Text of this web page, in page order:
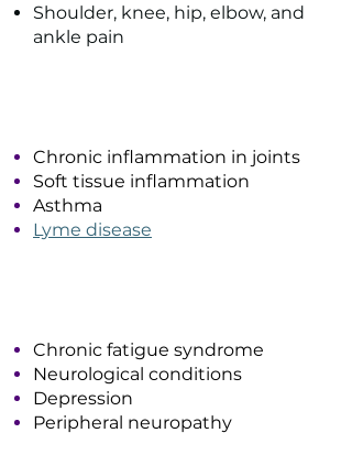
Shoulder, knee, hip, elbow, and
ankle pain
Chronic inflammation in joints
Soft tissue inflammation
Asthma
Lyme disease
Chronic fatigue syndrome
Neurological conditions
Depression
Peripheral neuropathy